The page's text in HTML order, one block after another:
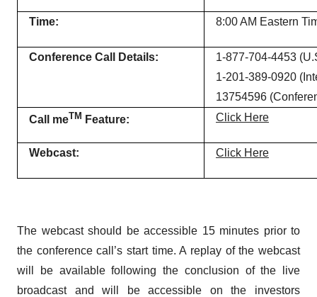
Time: 8:00 AM Eastern
Conference Call Details:
1-877-704-4453
1-201-389-0920
13754596
Call meTM Feature: Click Here
Webcast: Click Here
The webcast should be accessible 15 minutes prior to
the conference call’s start time. A replay of the webcast
will be available following the conclusion of the live
broadcast and will be accessible on the investors